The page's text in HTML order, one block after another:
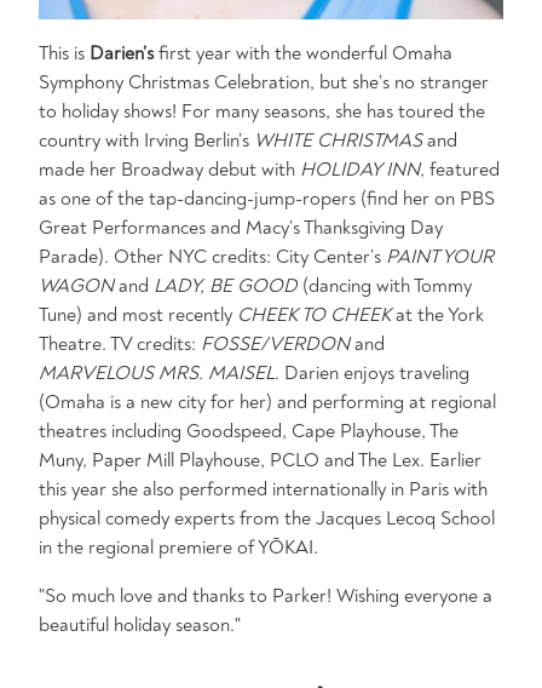
This is Darien’sfirst year with the wonderful Omaha
Symphony Christmas Celebration, but she’s no stranger
to holiday shows! For many seasons, she has toured the
country with Irving Berlin’s WHITE CHRISTMASand
made her Broadway debut with HOLIDAY INN, featured
as one of the tap-dancing-jump-ropers (find her on PBS
Great Performances and Macy’s Thanksgiving Day
Parade). Other NYC credits: City Center’s PAINT YOUR
WAGONand LADY, BE GOOD (dancing with Tommy
Tune) and most recently CHEEK TO CHEEKat the York
Theatre. TV credits: FOSSE/VERDONand
MARVELOUS MRS. MAISEL. Darien enjoys traveling
(Omaha is a new city for her) and performing at regional
theatres including Goodspeed, Cape Playhouse, The
Muny, Paper Mill Playhouse, PCLO and The Lex. Earlier
this year she also performed internationally in Paris with
physical comedy experts from the Jacques Lecoq School
in the regional premiere of YŌKAI.
"So much love and thanks to Parker! Wishing everyone a
beautiful holiday season."